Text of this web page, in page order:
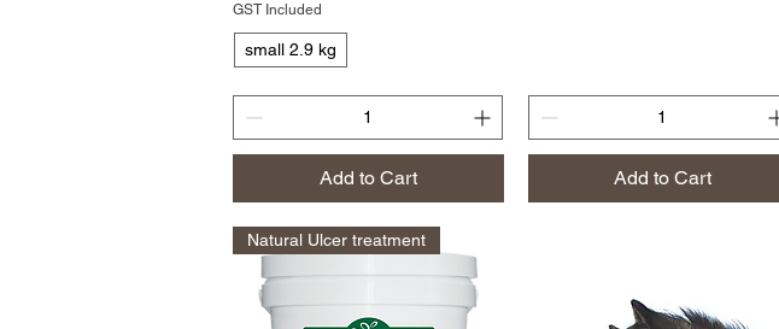
GST Included
small 2.9 kg
Add to Cart Add to Cart
Natural Ulcer treatment